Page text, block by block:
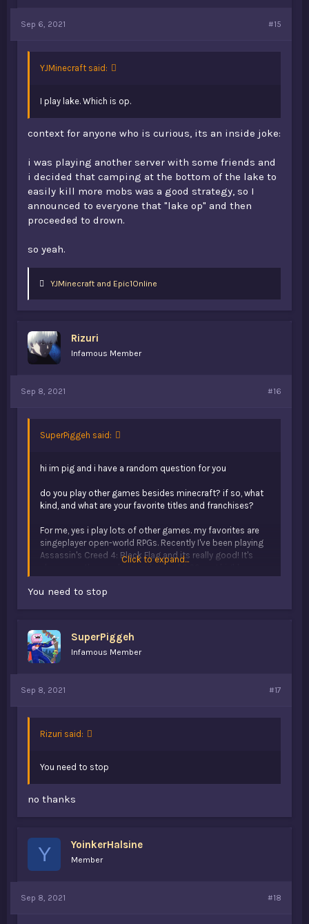
Sep 6, 2021 #15
YJMinecraft said:
I play lake. Which is op.
context for anyone who is curious, its an inside joke:
i was playing another server with some friends and
i decided that camping at the bottom of the lake to
easily kill more mobs was a good strategy, so I
announced to everyone that "lake op" and then
proceeded to drown.
so yeah.
L
:
YJMinecraftand Epic1Online
Rizuri
Infamous Member
Sep 8, 2021 #16
SuperPiggeh said:
hi im pig and i have a random question for you
do you play other games besides minecraft? if so, what
kind, and what are your favorite titles and franchises?
For me, yes i play lots of other games. my favorites are
singeplayer open-world RPGs. Recently I've been playing
Assassin's Creed 4: Black Flag and its really good! It's
also currently on sale on uplay for $6.60, so I highly
would probably be GTA 5 story mode. I suspect it would
Creed, i own almost every single game and I've loved
every single one. my favorite is probably either AC Origins
or AC4: Black Flag.
playing!
Click to expand...
You need to stop
SuperPiggeh
Infamous Member
Sep 8, 2021 #17
Rizuri said:
You need to stop
no thanks
Y YoinkerHalsine
Member
Sep 8, 2021 #18